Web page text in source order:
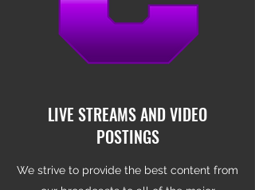
LIVE STREAMS AND VIDEO
POSTINGS
We strive to provide the best content from